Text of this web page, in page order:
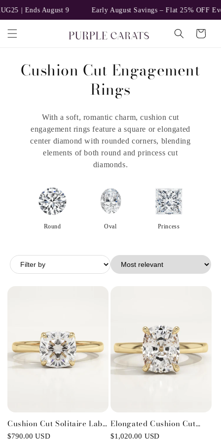
Skip to
content
Ends August 9 Early August Savings – Flat 25% OFF
Cart
C
:
Cushion Cut Engagement
Rings
With a soft, romantic charm, cushion cut
engagement rings feature a square or elongated
center diamond with rounded corners, blending
elements of both round and princess cut
diamonds.
Round Oval Princess
Cushion Cut Solitaire Lab-
Grown Diamond
Regular
$790.00 USD
Elongated Cushion Cut
Solitaire Lab-Grown
Regular
$1,020.00 USD